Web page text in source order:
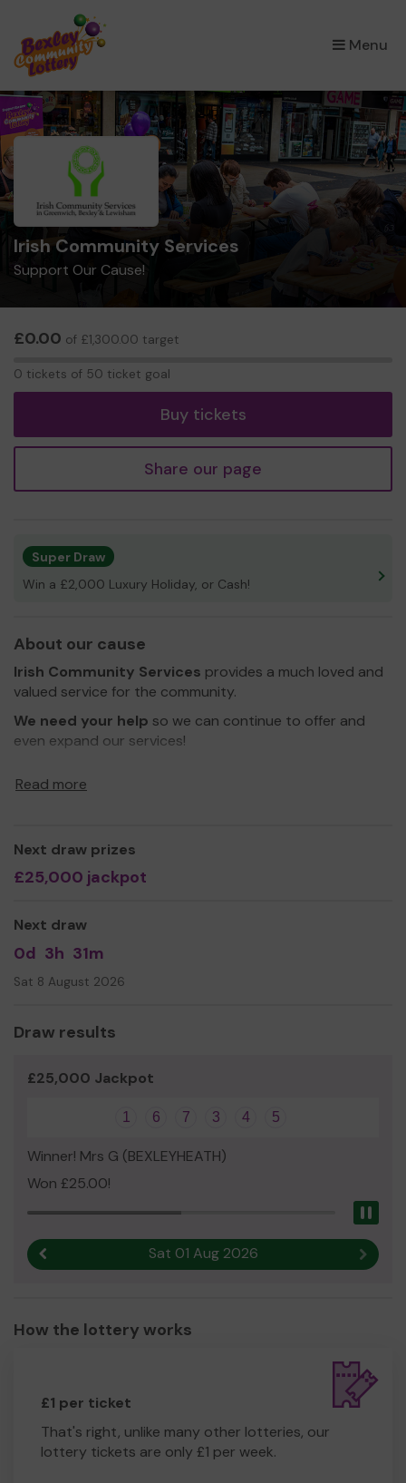
Menu
×
Irish Community Services
Support Our Cause!
£0.00 of £1,300.00 target
0 tickets of 50 ticket goal
Buy tickets
Share our page
Super Draw
Win a £2,000 Luxury Holiday, or Cash!
About our cause
Irish Community Services provides a much loved and
valued service for the community.
We need your help so we can continue to offer and
even expand our services!
Director
Read more
Next draw prizes
£25,000 jackpot
Next draw
0d 3h 31m
Sat 8 August 2026
Draw results
£25,000 Jackpot
1 6 7 3 4 5
Winner! Mrs G (BEXLEYHEATH)
Won £25.00!
Sat 01 Aug 2026 Next
How the lottery works
£1 per ticket
That's right, unlike many other lotteries, our
lottery tickets are only £1 per week.